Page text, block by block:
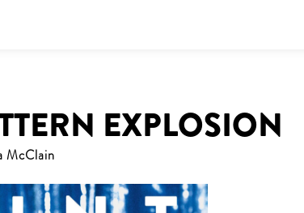
EXPLOSION
McClain